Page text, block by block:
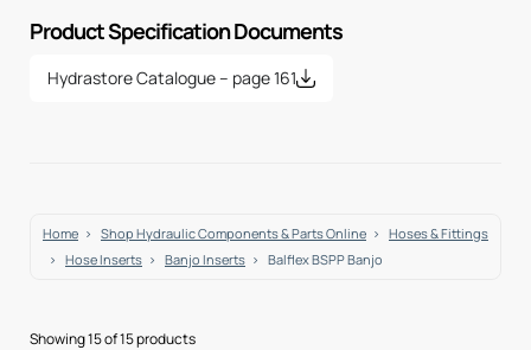
Product Specification Documents
Hydrastore Catalogue – page 161
Home Shop Hydraulic Components & Parts Online
Hoses & Fittings
Hose Inserts
Banjo Inserts Balflex BSPP Banjo
Showing 15 of 15 products